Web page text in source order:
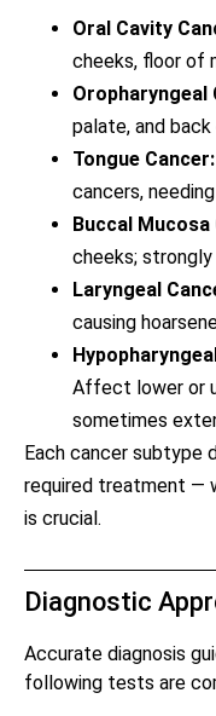
Oral Cavity
cheeks, floor of
Oropharyngeal
palate, and
Tongue Cancer:
cancers,
Buccal Mucosa
cheeks;
Laryngeal
causing
Affect lower or
sometimes
Each cancer subtype
required treatment —
is crucial.
Diagnostic
Accurate diagnosis
following tests are